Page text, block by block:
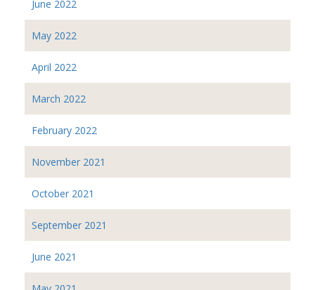
June 2022
May 2022
April 2022
March 2022
February 2022
November 2021
October 2021
September 2021
June 2021